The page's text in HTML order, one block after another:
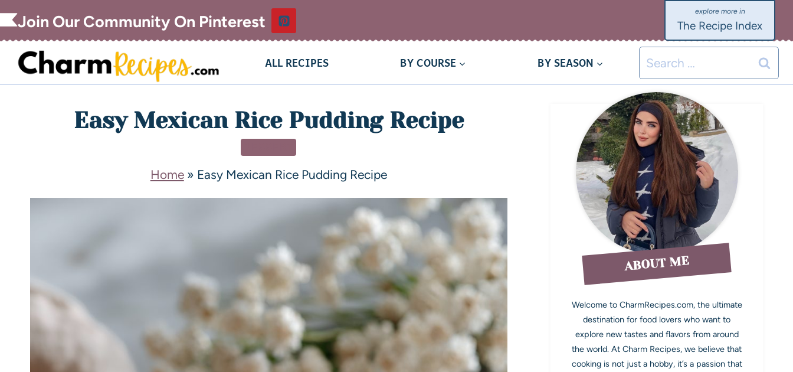
Join Our Community On Pinterest The Recipe Index
ALL RECIPES BY COURSE BY SEASON
Easy Mexican Rice Pudding Recipe
Home» Easy Mexican Rice Pudding Recipe
ABOUT ME
Welcome to CharmRecipes.com, the ultimate
destination for food lovers who want to
explore new tastes and flavors from around
the world. At Charm Recipes, we believe that
cooking is not just a hobby, it’s a passion that